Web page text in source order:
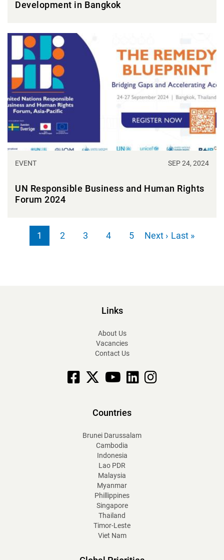
Development in Bangkok
EVENT SEP 24, 2024
UN Responsible Business and Human Rights
Forum 2024
Pagination
Page
1
Page
2
Page
3
Page
4
Page
5 Next page
Next › Last page
Last »
Countries
Brunei Darussalam
Cambodia
Indonesia
Lao PDR
Malaysia
Myanmar
Phillippines
Singapore
Thailand
Timor-Leste
Viet Nam
Links
About Us
Vacancies
Contact Us
Facebook YouTubelinkedinInstagram